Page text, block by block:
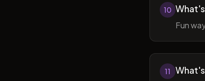
10
Fun
11